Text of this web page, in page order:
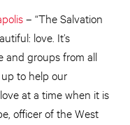
– “The Salvation
love. It’s
and groups from all
to help our
at a time when it is
officer of the West